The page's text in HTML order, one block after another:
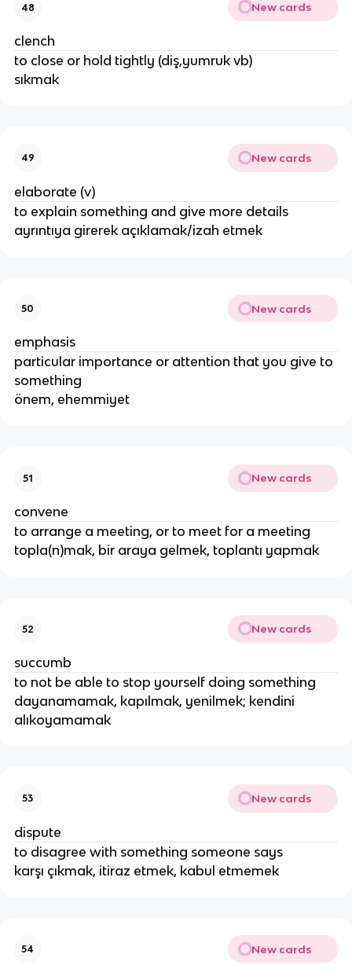
48 New cards
clench
to close or hold tightly (diş,yumruk vb)
sıkmak
49 New cards
elaborate (v)
to explain something and give more details
ayrıntıya girerek açıklamak/izah etmek
50 New cards
emphasis
particular importance or attention that you give to
something
önem, ehemmiyet
51 New cards
convene
to arrange a meeting, or to meet for a meeting
topla(n)mak, bir araya gelmek, toplantı yapmak
52 New cards
succumb
to not be able to stop yourself doing something
dayanamamak, kapılmak, yenilmek; kendini
alıkoyamamak
53 New cards
dispute
to disagree with something someone says
karşı çıkmak, itiraz etmek, kabul etmemek
54 New cards